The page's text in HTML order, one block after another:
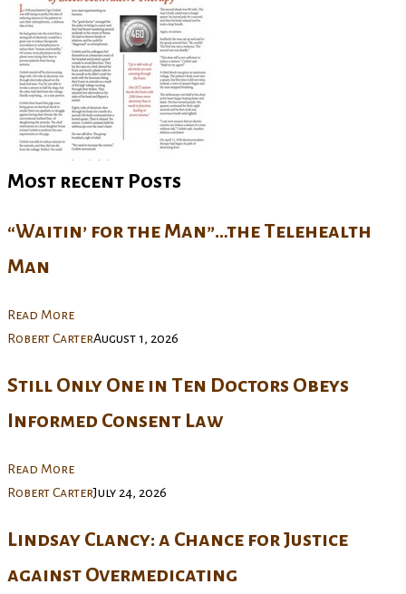
Most recent Posts
“Waitin’ for the Man”…the Telehealth
Man
Read More
Robert CarterAugust 1, 2026
Still Only One in Ten Doctors Obeys
Informed Consent Law
Read More
Robert CarterJuly 24, 2026
Lindsay Clancy: a Chance for Justice
against Overmedicating